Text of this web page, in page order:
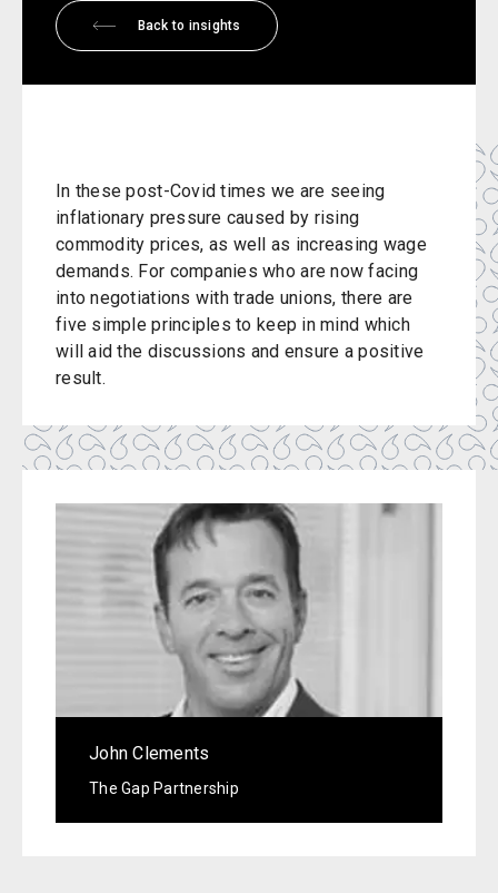
Back to insights
In these post-Covid times we are seeing
inflationary pressure caused by rising
commodity prices, as well as increasing wage
demands. For companies who are now facing
into negotiations with trade unions, there are
five simple principles to keep in mind which
will aid the discussions and ensure a positive
result.
John Clements
The Gap Partnership